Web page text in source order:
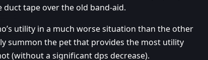
duct tape over the old band-aid.
utility in a much worse situation than the other
summon the pet that provides the most utility
(without a significant dps decrease).